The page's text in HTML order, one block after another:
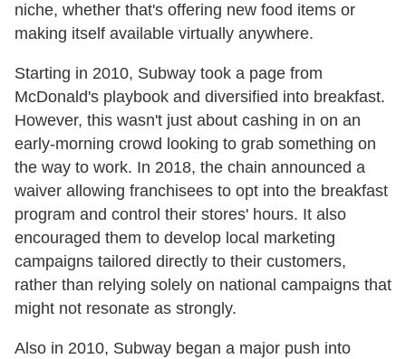
niche, whether that's offering new food items or
making itself available virtually anywhere.
Starting in 2010, Subway took a page from
McDonald's playbook and diversified into breakfast.
However, this wasn't just about cashing in on an
early-morning crowd looking to grab something on
the way to work. In 2018, the chain announced a
waiver allowing franchisees to opt into the breakfast
program and control their stores' hours. It also
encouraged them to develop local marketing
campaigns tailored directly to their customers,
rather than relying solely on national campaigns that
might not resonate as strongly.
Also in 2010, Subway began a major push into